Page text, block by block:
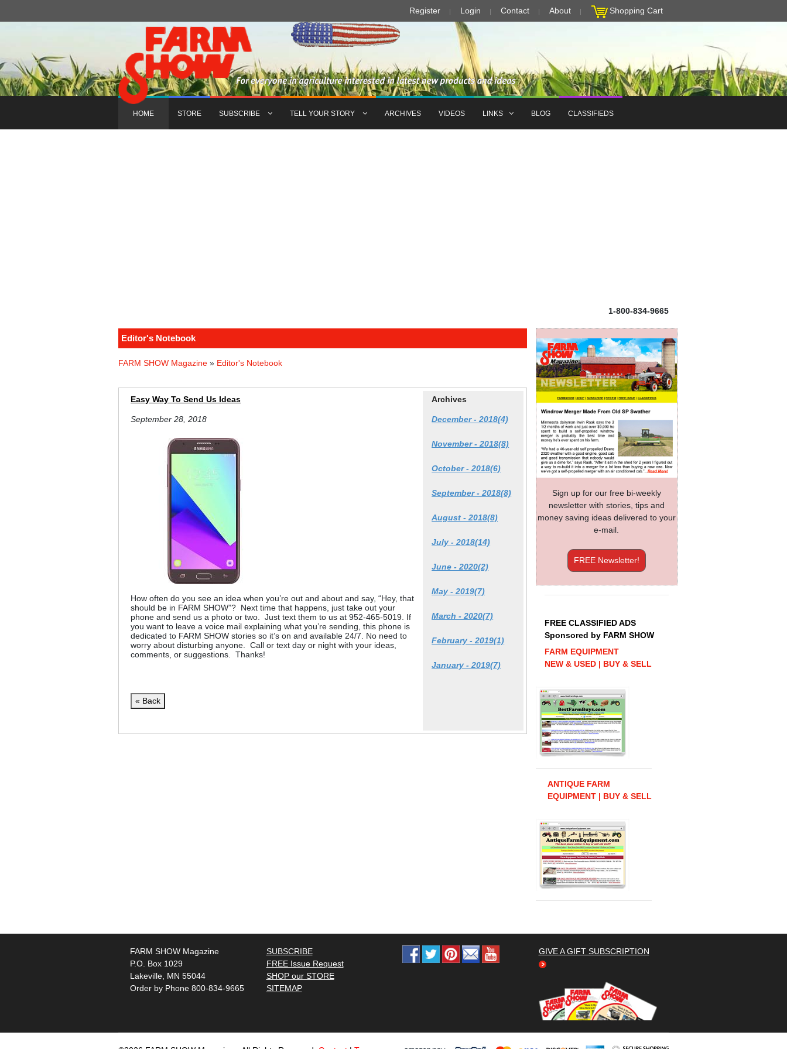
Register Login Contact About Shopping Cart
HOME STORE SUBSCRIBE TELL YOUR STORY ARCHIVES VIDEOS LINKS BLOG CLASSIFIEDS
1-800-834-9665
Editor's Notebook
FARM SHOW Magazine » Editor's Notebook
Easy Way To Send Us Ideas
September 28, 2018
How often do you see an idea when you’re out and about and say, “Hey, that
should be in FARM SHOW”? Next time that happens, just take out your
phone and send us a photo or two. Just text them to us at 952-465-5019. If
you want to leave a voice mail explaining what you’re sending, this phone is
dedicated to FARM SHOW stories so it’s on and available 24/7. No need to
worry about disturbing anyone. Call or text day or night with your ideas,
comments, or suggestions. Thanks!
« Back
Archives
December - 2018(4)
November - 2018(8)
October - 2018(6)
September - 2018(8)
August - 2018(8)
July - 2018(14)
June - 2020(2)
May - 2019(7)
March - 2020(7)
February - 2019(1)
January - 2019(7)
Sign up for our free bi-weekly
newsletter with stories, tips and
money saving ideas delivered to your
e-mail.
FREE Newsletter!
FREE CLASSIFIED ADS
Sponsored by FARM SHOW
FARM EQUIPMENT
NEW & USED | BUY & SELL
ANTIQUE FARM
EQUIPMENT | BUY & SELL
FARM SHOW Magazine
P.O. Box 1029
Lakeville, MN 55044
Order by Phone 800-834-9665
SUBSCRIBE
FREE Issue Request
SHOP our STORE
SITEMAP
GIVE A GIFT SUBSCRIPTION